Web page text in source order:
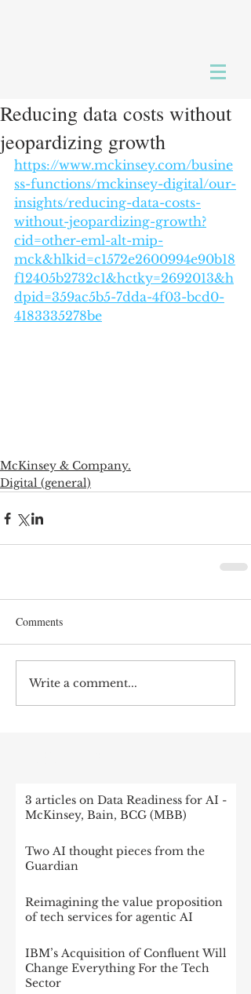
Reducing data costs without
jeopardizing growth
https://www.mckinsey.com/busine
ss-functions/mckinsey-digital/our-
insights/reducing-data-costs-
without-jeopardizing-growth?
cid=other-eml-alt-mip-
mck&hlkid=c1572e2600994e90b18
f12405b2732c1&hctky=2692013&h
dpid=359ac5b5-7dda-4f03-bcd0-
4183335278be
McKinsey & Company.
Digital (general)
Comments
Write a comment...
3 articles on Data Readiness for AI -
McKinsey, Bain, BCG (MBB)
Two AI thought pieces from the
Guardian
Reimagining the value proposition
of tech services for agentic AI
IBM’s Acquisition of Confluent Will
Change Everything For the Tech
Sector